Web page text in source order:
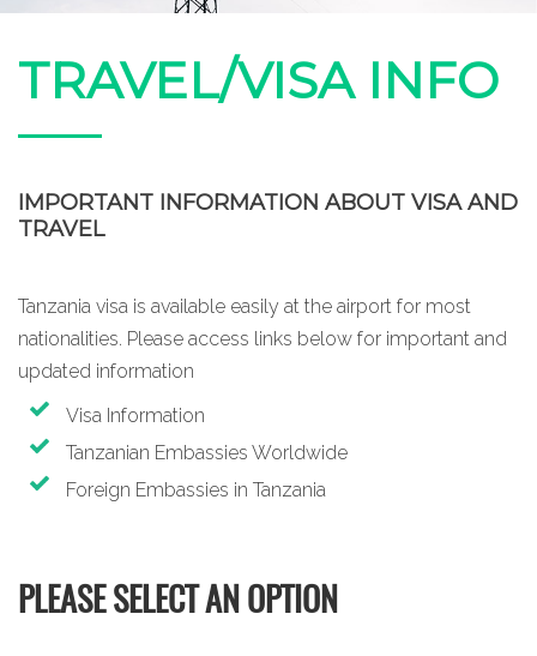
TRAVEL/VISA INFO
IMPORTANT INFORMATION ABOUT VISA AND
TRAVEL
Tanzania visa is available easily at the airport for most
nationalities. Please access links below for important and
updated information
Visa Information
Tanzanian Embassies Worldwide
Foreign Embassies in Tanzania
PLEASE SELECT AN OPTION